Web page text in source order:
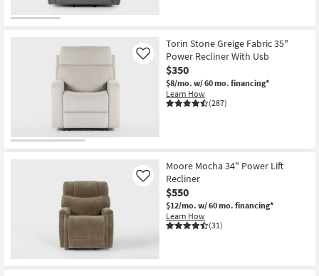
Torin Stone Greige Fabric 35"
Power Recliner With Usb
$350
$8/mo. w/ 60 mo. financing*
Learn How
(287)
Like
Moore Mocha 34" Power Lift
Recliner
$550
$12/mo. w/ 60 mo. financing*
Learn How
(31)
Like